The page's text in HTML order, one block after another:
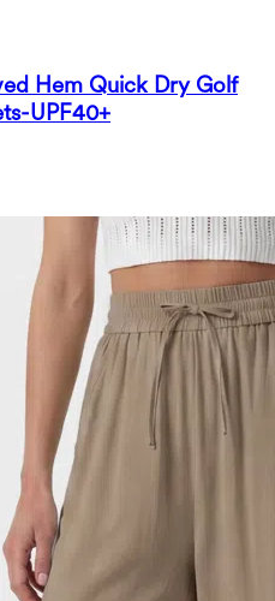
Hem Quick Dry Golf
UPF40+